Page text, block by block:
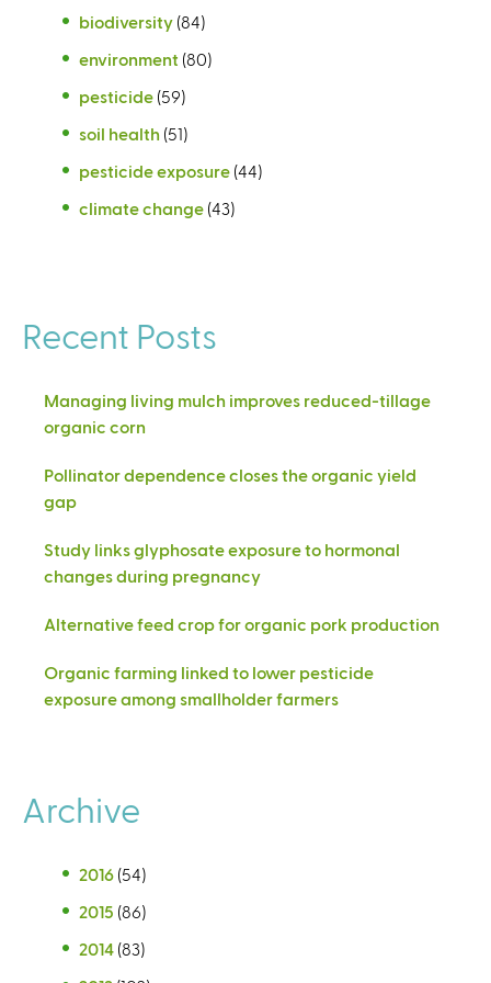
biodiversity (84)
environment (80)
pesticide (59)
soil health (51)
pesticide exposure (44)
climate change (43)
Recent Posts
Managing living mulch improves reduced-tillage
organic corn
Pollinator dependence closes the organic yield
gap
Study links glyphosate exposure to hormonal
changes during pregnancy
Alternative feed crop for organic pork production
Organic farming linked to lower pesticide
exposure among smallholder farmers
Archive
2016 (54)
2015 (86)
2014 (83)